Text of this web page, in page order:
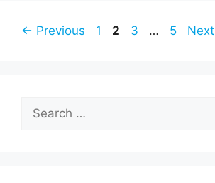
← Previous Page
1 Page
2 Page
3 … Page
5 Next
for: